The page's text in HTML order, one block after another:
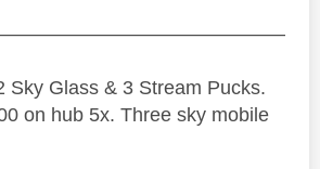
Sky Glass & 3 Stream Pucks.
on hub 5x. Three sky mobile